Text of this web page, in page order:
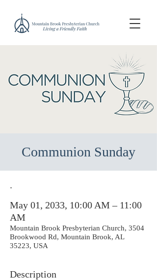
Communion Sunday
.
May 01, 2033, 10:00 AM – 11:00
AM
Mountain Brook Presbyterian Church, 3504
Brookwood Rd, Mountain Brook, AL
35223, USA
Description